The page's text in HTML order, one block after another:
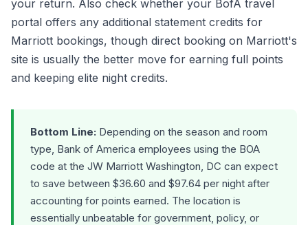
your return. Also check whether your BofA travel
portal offers any additional statement credits for
Marriott bookings, though direct booking on Marriott's
site is usually the better move for earning full points
and keeping elite night credits.
Bottom Line: Depending on the season and room
type, Bank of America employees using the BOA
code at the JW Marriott Washington, DC can expect
to save between $36.60 and $97.64 per night after
accounting for points earned. The location is
essentially unbeatable for government, policy, or